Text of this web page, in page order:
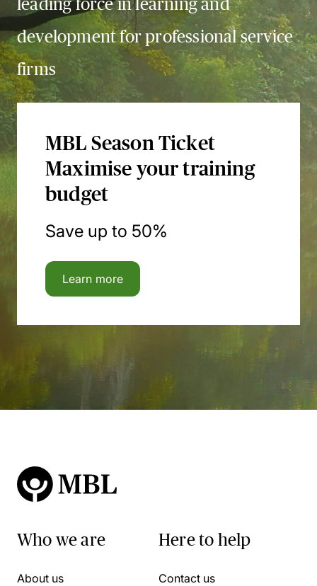
leading force in learning and
development for professional service
firms
MBL Season Ticket
Maximise your training
budget
Save up to 50%
Learn more
Who we are
About us
Here to help
Contact us